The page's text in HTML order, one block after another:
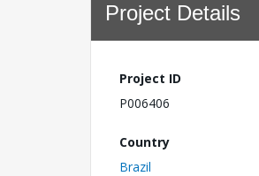
Project Details
Project ID
P006406
Country
Brazil